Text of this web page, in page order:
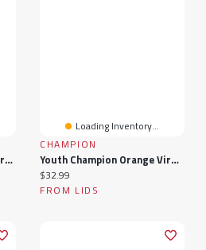
Men's Champion Maroon Virginia Tech Hokies Team Zoom T-Shirt
Loading Inventory...
CHAMPION
Youth Champion Orange Virginia Tech Hokies Arch Over Logo T-Shirt
Current price:
$32.99
FROM LIDS